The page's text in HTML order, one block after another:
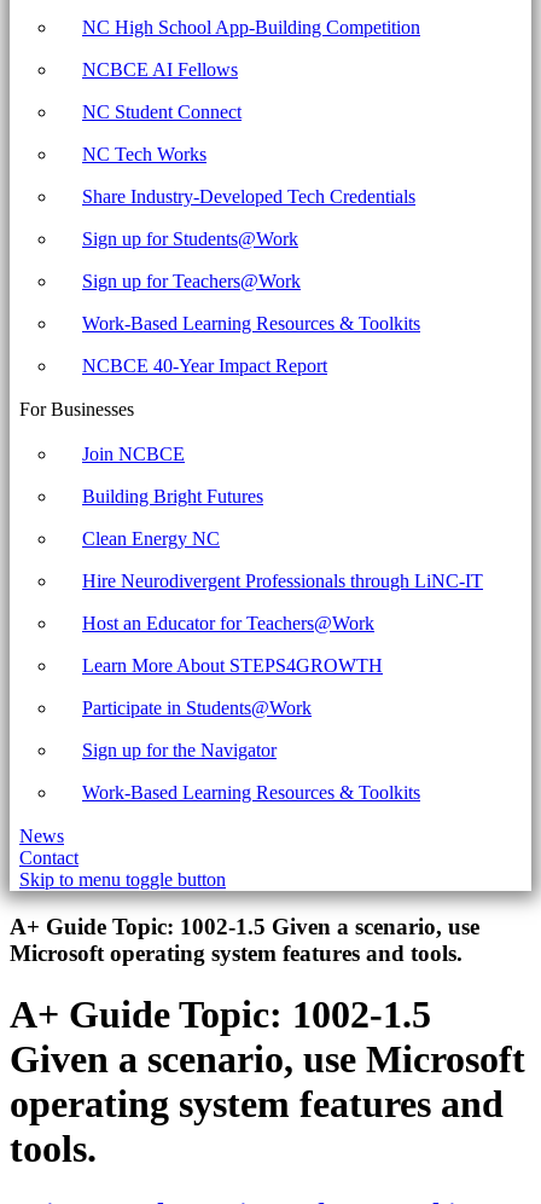
NC High School App-Building Competition
NCBCE AI Fellows
NC Student Connect
NC Tech Works
Share Industry-Developed Tech Credentials
Sign up for Students@Work
Sign up for Teachers@Work
Work-Based Learning Resources & Toolkits
NCBCE 40-Year Impact Report
For Businesses
Join NCBCE
Building Bright Futures
Clean Energy NC
Hire Neurodivergent Professionals through LiNC-IT
Host an Educator for Teachers@Work
Learn More About STEPS4GROWTH
Participate in Students@Work
Sign up for the Navigator
Work-Based Learning Resources & Toolkits
News
Contact
Skip to menu toggle button
Introduction
A+ Guide Topic: 1002-1.5 Given a scenario, use
Microsoft operating system features and tools.
A+ Guide Topic: 1002-1.5
Given a scenario, use Microsoft
operating system features and
tools.